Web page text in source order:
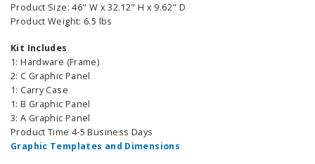
Product Size: 46" W x 32.12" H x 9.62" D
Product Weight: 6.5 lbs
Kit Includes
1: Hardware (Frame)
2: C Graphic Panel
1: Carry Case
1: B Graphic Panel
3: A Graphic Panel
Product Time 4-5 Business Days
Graphic Templates and Dimensions